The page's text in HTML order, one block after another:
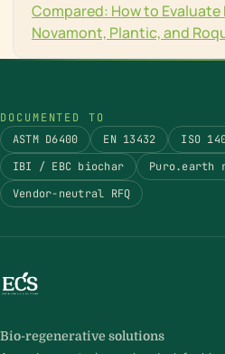
Compared: How to Evaluate
Novamont, Plantic, and
DOCUMENTED TO
ASTM D6400
EN 13432
ISO
IBI / EBC biochar
Puro.earth
Vendor-neutral RFQ
Bio-regenerative solutions